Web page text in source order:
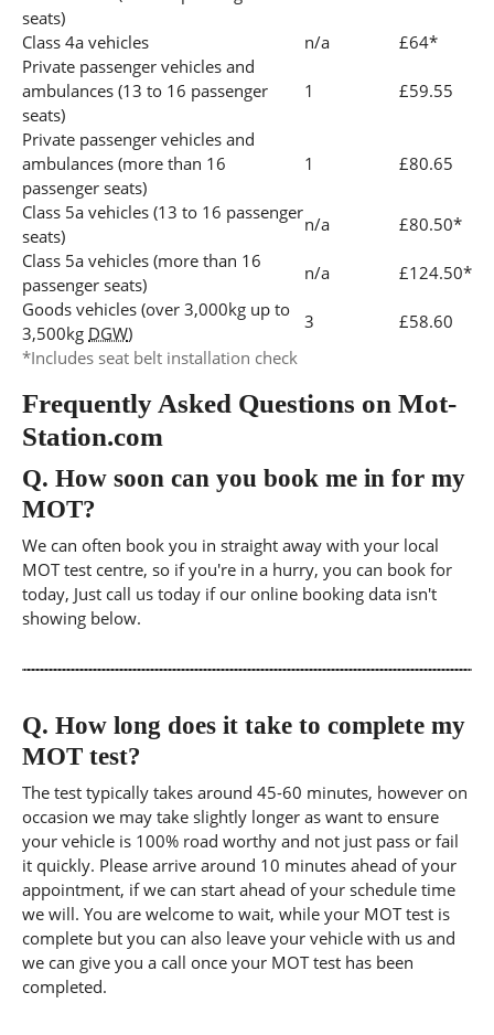
seats)
Class 4a vehicles n/a
£64*
Private passenger vehicles and
ambulances (13 to 16 passenger
seats)
1 £59.55
Private passenger vehicles and
ambulances (more than 16
passenger seats)
1 £80.65
Class 5a vehicles (13 to 16 passenger
seats)
n/a
£80.50*
Class 5a vehicles (more than 16
passenger seats)
n/a
£124.50*
Goods vehicles (over 3,000kg up to
3,500kg DGW)
3
£58.60
*Includes seat belt installation check
Frequently Asked Questions on Mot-
Station.com
Q. How soon can you book me in for my
MOT?
We can often book you in straight away with your local
MOT test centre, so if you're in a hurry, you can book for
today, Just call us today if our online booking data isn't
showing below.
Q. How long does it take to complete my
MOT test?
The test typically takes around 45-60 minutes, however on
occasion we may take slightly longer as want to ensure
your vehicle is 100% road worthy and not just pass or fail
it quickly. Please arrive around 10 minutes ahead of your
appointment, if we can start ahead of your schedule time
we will. You are welcome to wait, while your MOT test is
complete but you can also leave your vehicle with us and
we can give you a call once your MOT test has been
completed.